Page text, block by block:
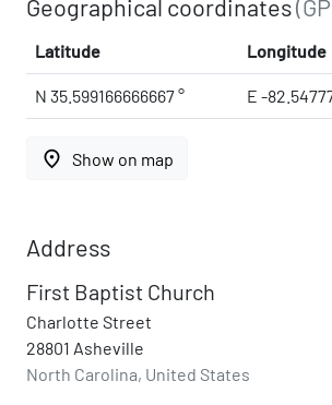
Geographical coordinates
Latitude Longitude
N 35.599166666667 ° E -
place Show on map
Address
First Baptist Church
Charlotte Street
28801 Asheville
North Carolina, United States